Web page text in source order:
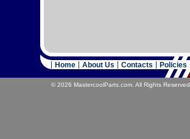
© 2026 MastercoolParts.com. All Rights
Home About Us Contacts Policies